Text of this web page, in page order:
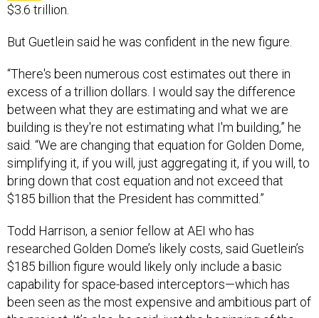
$3.6 trillion.
But Guetlein said he was confident in the new figure.
“There's been numerous cost estimates out there in
excess of a trillion dollars. I would say the difference
between what they are estimating and what we are
building is they're not estimating what I'm building,” he
said. “We are changing that equation for Golden Dome,
simplifying it, if you will, just aggregating it, if you will, to
bring down that cost equation and not exceed that
$185 billion that the President has committed.”
Todd Harrison, a senior fellow at AEI who has
researched Golden Dome’s likely costs, said Guetlein’s
$185 billion figure would likely only include a basic
capability for space-based interceptors—which has
been seen as the most expensive and ambitious part of